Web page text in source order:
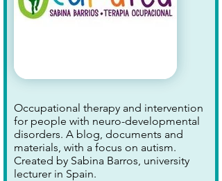
Occupational therapy and intervention
for people with neuro-developmental
disorders. A blog, documents and
materials, with a focus on autism.
Created by Sabina Barros, university
lecturer in Spain.